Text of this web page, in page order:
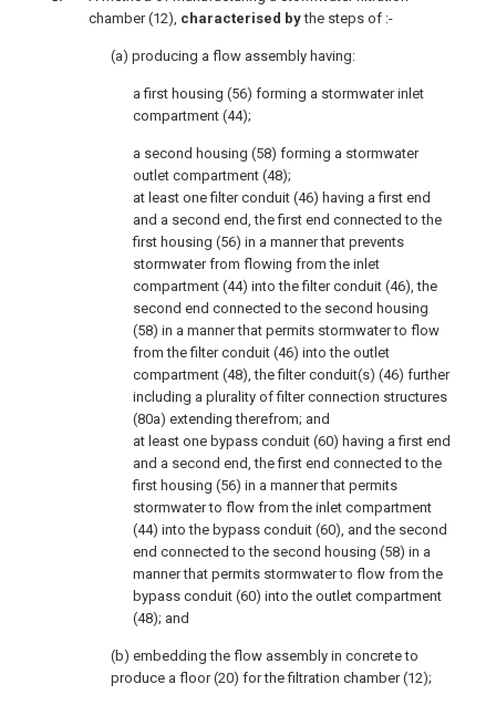
chamber (12), characterised bythe steps of :-
(a) producing a flow assembly having:
a first housing (56) forming a stormwater inlet
compartment (44);
a second housing (58) forming a stormwater
outlet compartment (48);
at least one filter conduit (46) having a first end
and a second end, the first end connected to the
first housing (56) in a manner that prevents
stormwater from flowing from the inlet
compartment (44) into the filter conduit (46), the
second end connected to the second housing
(58) in a manner that permits stormwater to flow
from the filter conduit (46) into the outlet
compartment (48), the filter conduit(s) (46) further
including a plurality of filter connection structures
(80a) extending therefrom; and
at least one bypass conduit (60) having a first end
and a second end, the first end connected to the
first housing (56) in a manner that permits
stormwater to flow from the inlet compartment
(44) into the bypass conduit (60), and the second
end connected to the second housing (58) in a
manner that permits stormwater to flow from the
bypass conduit (60) into the outlet compartment
(48); and
(b) embedding the flow assembly in concrete to
produce a floor (20) for the filtration chamber (12);